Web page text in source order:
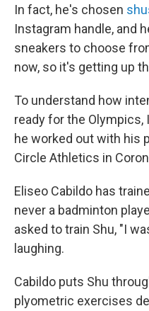
In fact, he's chosen
Instagram handle, and
sneakers to choose
now, so it's getting up
To understand how
ready for the Olympics,
he worked out with his
Circle Athletics in
Eliseo Cabildo has
never a badminton
asked to train Shu, "I
laughing.
Cabildo puts Shu
plyometric exercises